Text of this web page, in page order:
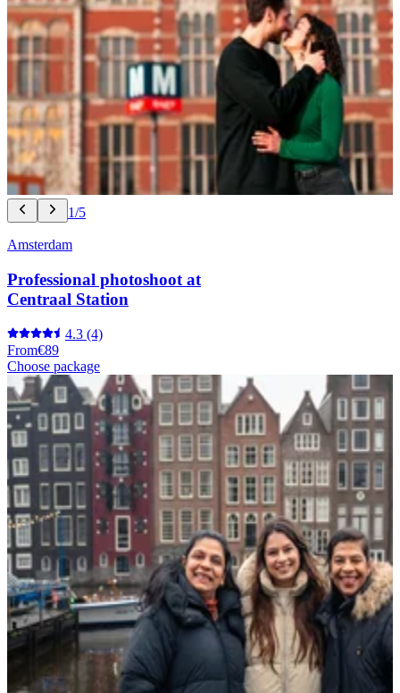
1/5
Amsterdam
Professional photoshoot at
Centraal Station
4.3 (4)
From€89
Choose package